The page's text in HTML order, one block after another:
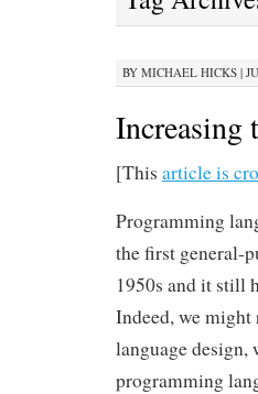
BY MICHAEL HICKS |
Increasing
[This article is
Programming
the first general-
1950s and it still
Indeed, we
language design,
programming